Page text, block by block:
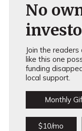
No
Join the
like this one
funding
local support.
Monthly
$10/mo